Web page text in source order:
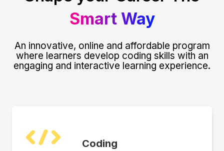
Smart Way
An innovative, online and affordable program
where learners develop coding skills with an
engaging and interactive learning experience.
Coding